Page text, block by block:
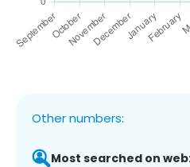
Other numbers:
Most searched on